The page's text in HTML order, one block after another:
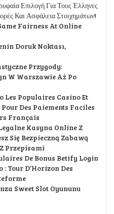
Επιλογή Για Τους Έλληνες
Και Ασφάλεια Στοιχημάτων!
Fairness At Online
Doruk Noktası,
Przygody:
W Warszawie Aż Po
Les Populaires Casino Et
Des Paiements Faciles
Français
Kasyna Online Z
Się Bezpieczną Zabawą
Przepisami
De Bonus Betify Login
: Tour D’Horizon Des
Sweet Slot Oyununu